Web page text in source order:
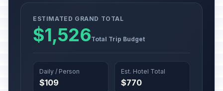
ESTIMATED GRAND TOTAL
$1,526Total Trip Budget
Daily / Person
$109
Est. Hotel Total
$770